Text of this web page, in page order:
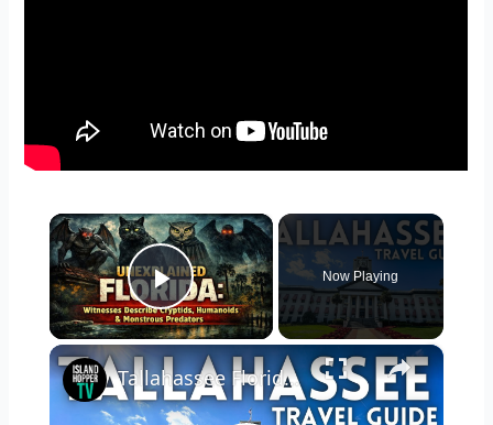
×
Play Video
Now Playing
×
Tallahassee Florida Travel Guide